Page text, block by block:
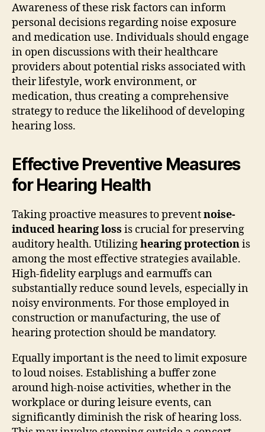
Awareness of these risk factors can inform
personal decisions regarding noise exposure
and medication use. Individuals should engage
in open discussions with their healthcare
providers about potential risks associated with
their lifestyle, work environment, or
medication, thus creating a comprehensive
strategy to reduce the likelihood of developing
hearing loss.
Effective Preventive Measures
for Hearing Health
Taking proactive measures to preventnoise-
induced hearing loss is crucial for preserving
auditory health. Utilizinghearing protectionis
among the most effective strategies available.
High-fidelity earplugs and earmuffs can
substantially reduce sound levels, especially in
noisy environments. For those employed in
construction or manufacturing, the use of
hearing protection should be mandatory.
Equally important is the need to limit exposure
to loud noises. Establishing a buffer zone
around high-noise activities, whether in the
workplace or during leisure events, can
significantly diminish the risk of hearing loss.